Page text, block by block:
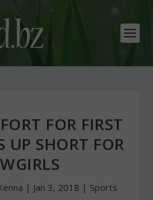
FOR FIRST
UP SHORT FOR
| Jan 3, 2018 | Sports